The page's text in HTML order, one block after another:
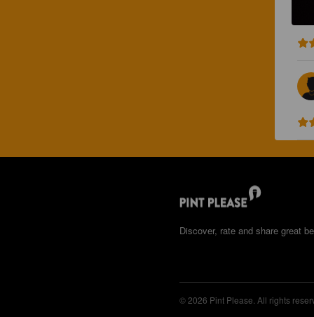
Discover, rate and share great
© 2026 Pint Please. All rights